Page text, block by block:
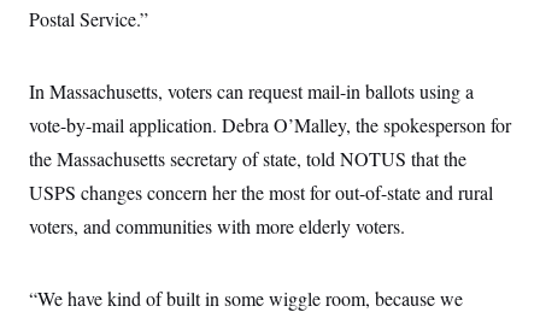
Postal Service.”
In Massachusetts, voters can request mail-in ballots using a
vote-by-mail application. Debra O’Malley, the spokesperson for
the Massachusetts secretary of state, told NOTUS that the
USPS changes concern her the most for out-of-state and rural
voters, and communities with more elderly voters.
“We have kind of built in some wiggle room, because we